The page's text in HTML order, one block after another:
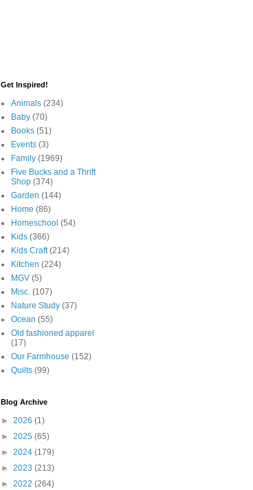
Get Inspired!
Animals (234)
Baby (70)
Books (51)
Events (3)
Family (1969)
Five Bucks and a Thrift
Shop (374)
Garden (144)
Home (86)
Homeschool (54)
Kids (366)
Kids Craft (214)
Kitchen (224)
MGV (5)
Misc. (107)
Nature Study (37)
Ocean (55)
Old fashioned apparel
(17)
Our Farmhouse (152)
Quilts (99)
Blog Archive
► 2026 (1)
► 2025 (65)
► 2024 (179)
► 2023 (213)
► 2022 (264)